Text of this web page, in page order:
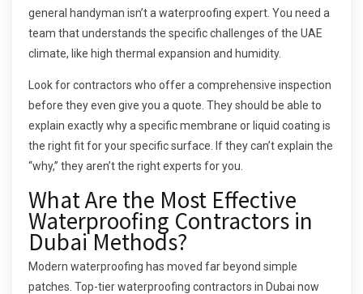
general handyman isn’t a waterproofing expert. You need a
team that understands the specific challenges of the UAE
climate, like high thermal expansion and humidity.
Look for contractors who offer a comprehensive inspection
before they even give you a quote. They should be able to
explain exactly why a specific membrane or liquid coating is
the right fit for your specific surface. If they can’t explain the
“why,” they aren’t the right experts for you.
What Are the Most Effective
Waterproofing Contractors in
Dubai Methods?
Modern waterproofing has moved far beyond simple
patches. Top-tier waterproofing contractors in Dubai now